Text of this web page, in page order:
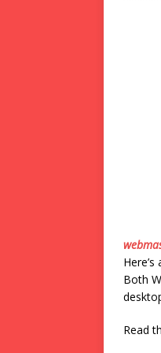
Both
Read